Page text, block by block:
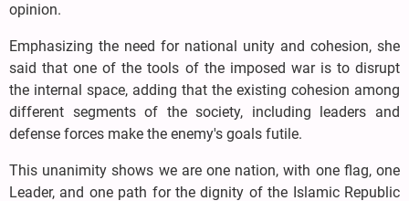
opinion.
Emphasizing the need for national unity and cohesion, she
said that one of the tools of the imposed war is to disrupt
the internal space, adding that the existing cohesion among
different segments of the society, including leaders and
defense forces make the enemy's goals futile.
This unanimity shows we are one nation, with one flag, one
Leader, and one path for the dignity of the Islamic Republic